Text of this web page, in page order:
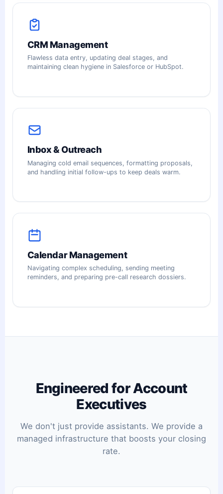
CRM Management
Flawless data entry, updating deal stages, and
maintaining clean hygiene in Salesforce or HubSpot.
Inbox & Outreach
Managing cold email sequences, formatting proposals,
and handling initial follow-ups to keep deals warm.
Calendar Management
Navigating complex scheduling, sending meeting
reminders, and preparing pre-call research dossiers.
Engineered for Account
Executives
We don't just provide assistants. We provide a
managed infrastructure that boosts your closing
rate.